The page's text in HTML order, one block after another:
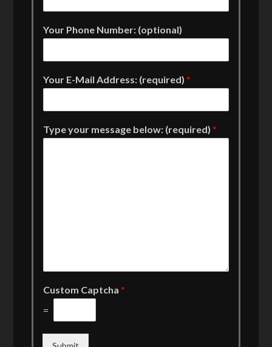
Your Phone Number: (optional)
Your E-Mail Address: (required)*
Type your message below: (required)*
Custom Captcha*
=